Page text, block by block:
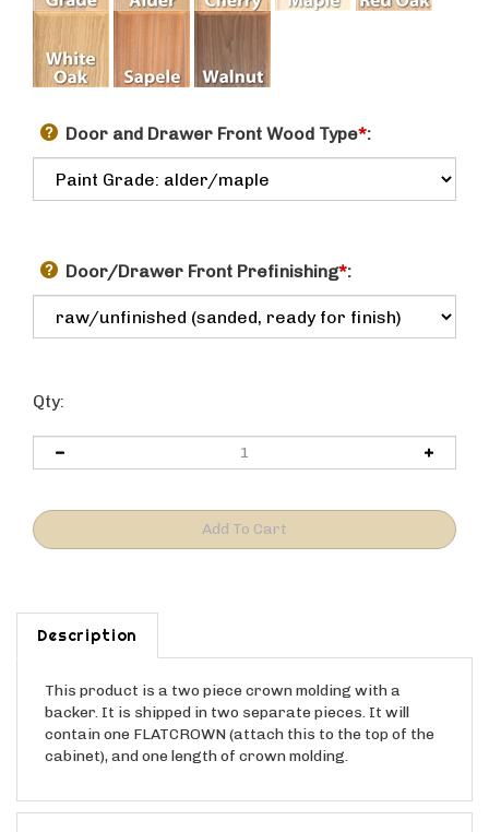
Door and Drawer Front Wood Type*:
Door/Drawer Front Prefinishing*:
Qty:
Description
backer. It is shipped in two separate pieces. It will
contain one FLATCROWN (attach this to the top of the
cabinet), and one length of crown molding.